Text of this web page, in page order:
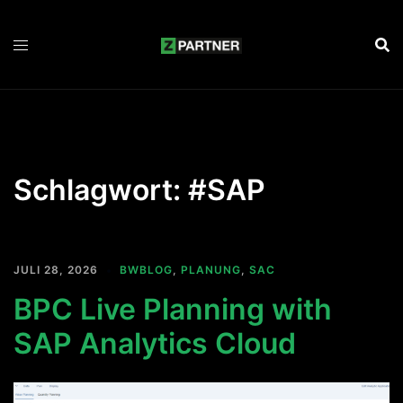
Schlagwort: #SAP
JULI 28, 2026 BWBLOG, PLANUNG, SAC
BPC Live Planning with
SAP Analytics Cloud